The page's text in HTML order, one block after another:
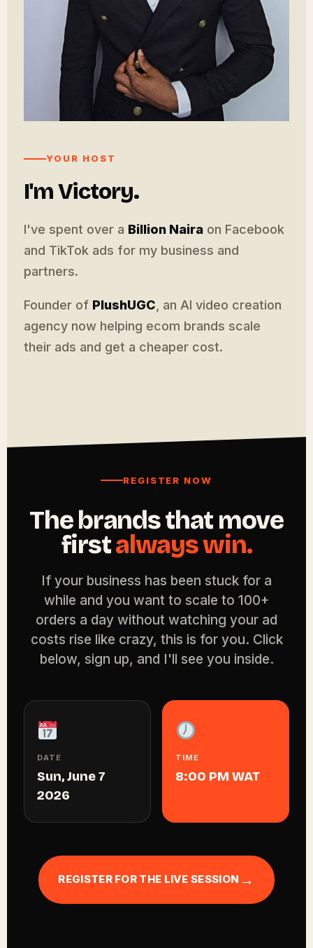
YOUR HOST
I'm Victory.
I've spent over a Billion Naira on Facebook
and TikTok ads for my business and
partners.
Founder of PlushUGC , an AI video creation
agency now helping ecom brands scale
their ads and get a cheaper cost.
REGISTER NOW
The brands that move
firstalways win.
If your business has been stuck for a
while and you want to scale to 100+
orders a day without watching your ad
costs rise like crazy, this is for you. Click
below, sign up, and I'll see you inside.
DATE
Sun, June 7
2026
TIME
8:00 PM WAT
REGISTER FOR THE LIVE SESSION →